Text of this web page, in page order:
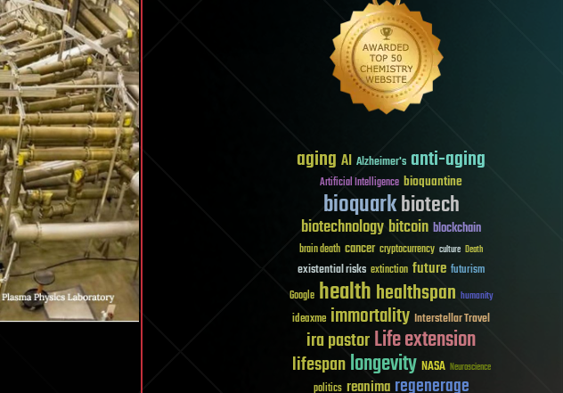
aging AI Alzheimer's anti-aging
Artificial Intelligence bioquantine
bioquarkbiotech
biotechnologybitcoin blockchain
brain death cancer cryptocurrency culture Death
existential risks extinction future futurism
Google healthhealthspan humanity
ideaxme immortality Interstellar Travel
ira pastorLife extension
lifespanlongevity NASA Neuroscience
politics reanima regenerage